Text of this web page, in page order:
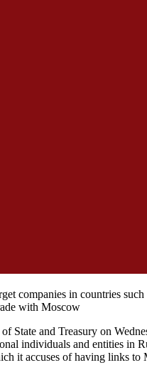
companies in countries
with Moscow
State and Treasury on
individuals and entities in
it accuses of having links to